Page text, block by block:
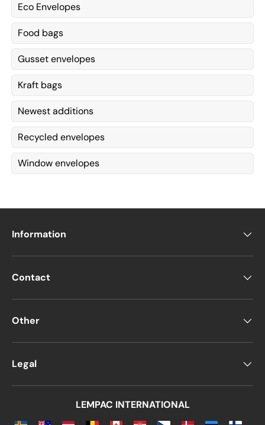
Eco Envelopes
Food bags
Gusset envelopes
Kraft bags
Newest additions
Recycled envelopes
Window envelopes
Information
Contact
Other
Legal
LEMPAC INTERNATIONAL